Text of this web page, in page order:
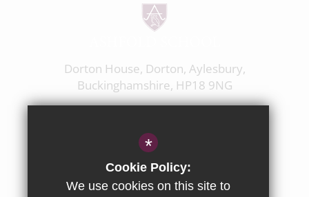
Dorton House, Dorton, Aylesbury,
Buckinghamshire, HP18 9NG
enquiries@ashfoldschool.co.uk
Get Directions
*
Cookie Policy:
We use cookies on this site to